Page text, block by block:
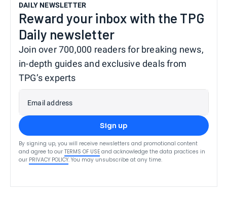
DAILY NEWSLETTER
Reward your inbox with the TPG
Daily newsletter
Join over 700,000 readers for breaking news,
in-depth guides and exclusive deals from
TPG’s experts
Email address
Sign up
By signing up, you will receive newsletters and promotional content
and agree to our TERMS OF USE and acknowledge the data practices in
our PRIVACY POLICY. You may unsubscribe at any time.